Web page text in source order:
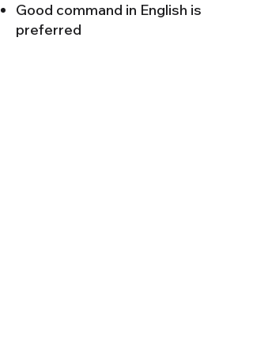
Good command in English is
preferred